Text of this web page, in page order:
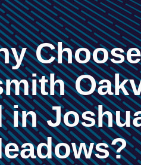
Choose
in